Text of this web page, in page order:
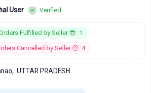
User Verified
Fulfilled by Seller 😎: 1
Cancelled by Seller 😔: 4
UTTAR PRADESH